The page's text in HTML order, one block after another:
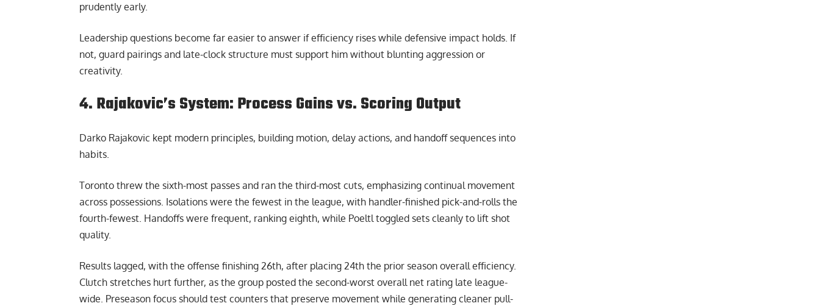
prudently early.
Leadership questions become far easier to answer if efficiency rises while defensive impact holds. If
not, guard pairings and late-clock structure must support him without blunting aggression or
creativity.
4. Rajakovic’s System: Process Gains vs. Scoring Output
Darko Rajakovic kept modern principles, building motion, delay actions, and handoff sequences into
habits.
Toronto threw the sixth-most passes and ran the third-most cuts, emphasizing continual movement
across possessions. Isolations were the fewest in the league, with handler-finished pick-and-rolls the
fourth-fewest. Handoffs were frequent, ranking eighth, while Poeltl toggled sets cleanly to lift shot
quality.
Results lagged, with the offense finishing 26th, after placing 24th the prior season overall efficiency.
Clutch stretches hurt further, as the group posted the second-worst overall net rating late league-
wide. Preseason focus should test counters that preserve movement while generating cleaner pull-